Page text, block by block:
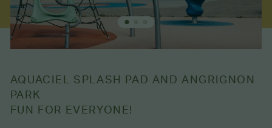
AQUACIEL SPLASH PAD AND ANGRIGNON
PARK
FUN FOR EVERYONE!